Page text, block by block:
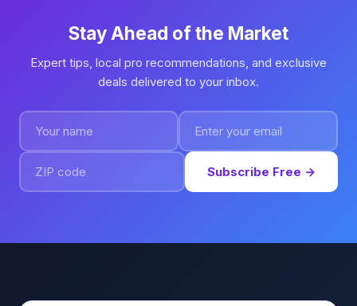
Stay Ahead of the Market
Expert tips, local pro recommendations, and exclusive
deals delivered to your inbox.
Subscribe Free →